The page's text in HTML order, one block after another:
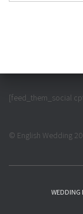
[feed_them_social
© English Wedding
WEDDING